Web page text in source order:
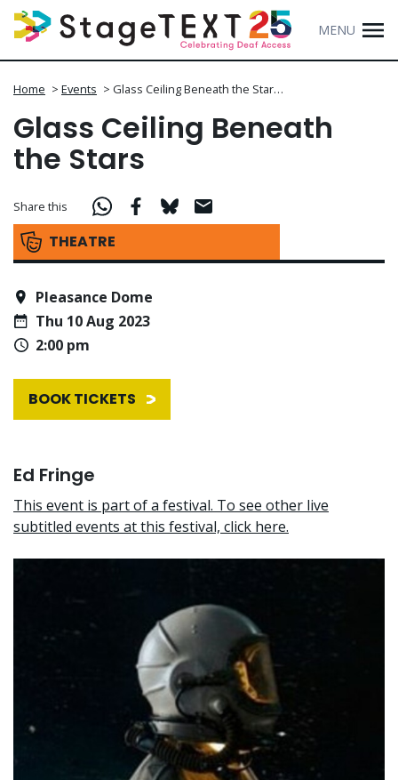
MENU
Home > Events > Glass Ceiling Beneath the Star…
Glass Ceiling Beneath
the Stars
THEATRE
Share this
Pleasance Dome
Thu 10 Aug 2023
2:00 pm
BOOK TICKETS
Ed Fringe
This event is part of a festival. To see other live
subtitled events at this festival, click here.